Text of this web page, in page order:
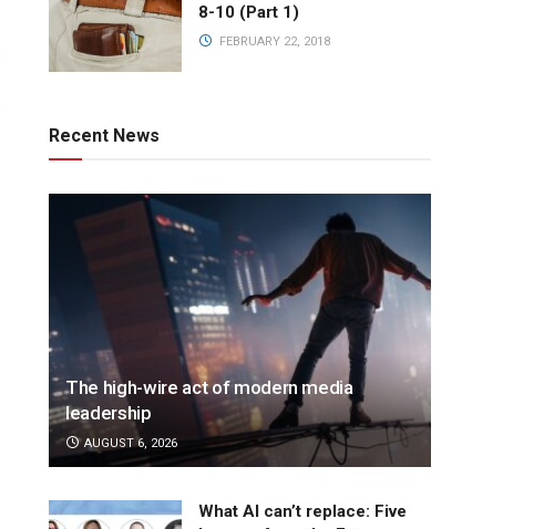
8-10 (Part 1)
FEBRUARY 22, 2018
Recent News
The high-wire act of modern media
leadership
AUGUST 6, 2026
What AI can’t replace: Five